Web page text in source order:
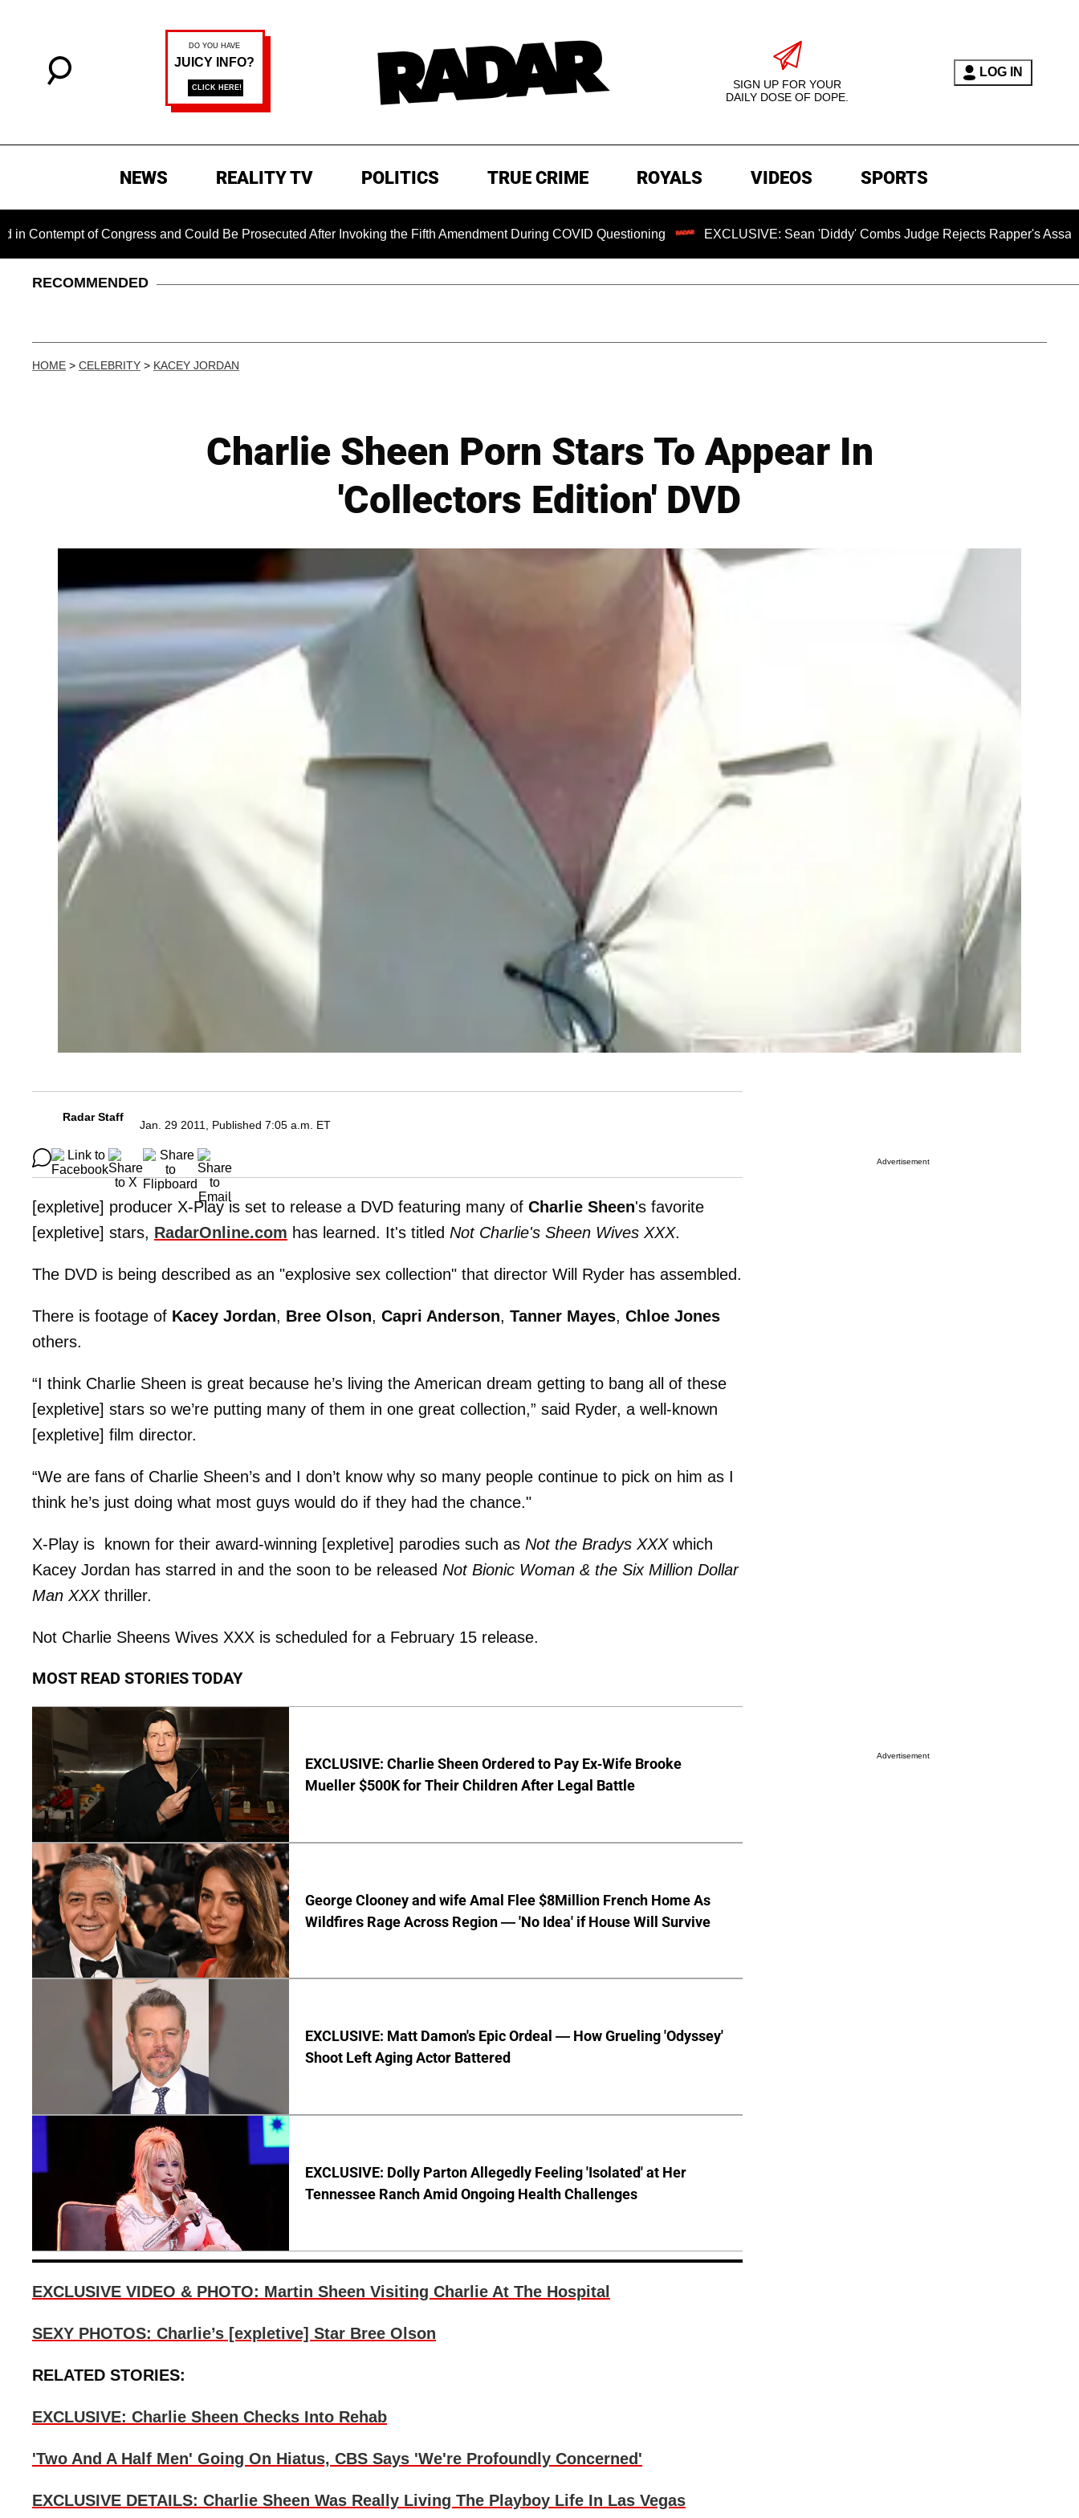
SIGN UP FOR YOUR
DAILY DOSE OF DOPE.
LOG IN
NEWS REALITY TV POLITICS TRUE CRIME ROYALS VIDEOS SPORTS
of Congress and Could Be Prosecuted After Invoking the Fifth Amendment During COVID Questioning EXCLUSIVE: Sean 'Diddy' Combs Judge Rejects Rapper's Assault
RECOMMENDED
HOME > CELEBRITY > KACEY JORDAN
Charlie Sheen Porn Stars To Appear In
'Collectors Edition' DVD
Radar Staff
Jan. 29 2011, Published 7:05 a.m. ET
[expletive] producer X-Play is set to release a DVD featuring many of Charlie Sheen's favorite
[expletive] stars, RadarOnline.com has learned. It's titled Not Charlie's Sheen Wives XXX.
The DVD is being described as an "explosive sex collection" that director Will Ryder has assembled.
There is footage of Kacey Jordan, Bree Olson, Capri Anderson, Tanner Mayes, Chloe Jones
others.
“I think Charlie Sheen is great because he’s living the American dream getting to bang all of these
[expletive] stars so we’re putting many of them in one great collection,” said Ryder, a well-known
[expletive] film director.
“We are fans of Charlie Sheen’s and I don’t know why so many people continue to pick on him as I
think he’s just doing what most guys would do if they had the chance."
X-Play is known for their award-winning [expletive] parodies such as Not the Bradys XXXwhich
Kacey Jordan has starred in and the soon to be released Not Bionic Woman & the Six Million Dollar
Man XXXthriller.
Not Charlie Sheens Wives XXX is scheduled for a February 15 release.
MOST READ STORIES TODAY
EXCLUSIVE: Charlie Sheen Ordered to Pay Ex-Wife Brooke
Mueller $500K for Their Children After Legal Battle
George Clooney and wife Amal Flee $8Million French Home As
Wildfires Rage Across Region — 'No Idea' if House Will Survive
EXCLUSIVE: Matt Damon's Epic Ordeal — How Grueling 'Odyssey'
Shoot Left Aging Actor Battered
EXCLUSIVE: Dolly Parton Allegedly Feeling 'Isolated' at Her
Tennessee Ranch Amid Ongoing Health Challenges
EXCLUSIVE VIDEO & PHOTO: Martin Sheen Visiting Charlie At The Hospital
SEXY PHOTOS: Charlie’s [expletive] Star Bree Olson
RELATED STORIES:
EXCLUSIVE: Charlie Sheen Checks Into Rehab
'Two And A Half Men' Going On Hiatus, CBS Says 'We're Profoundly Concerned'
EXCLUSIVE DETAILS: Charlie Sheen Was Really Living The Playboy Life In Las Vegas
Advertisement
Advertisement